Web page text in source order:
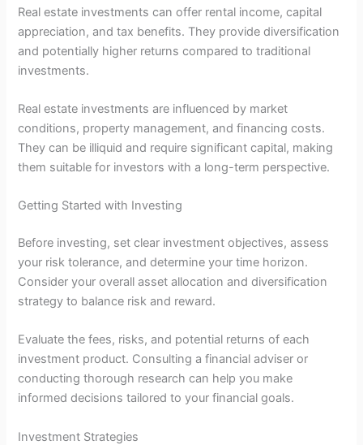
Real estate investments can offer rental income, capital
appreciation, and tax benefits. They provide diversification
and potentially higher returns compared to traditional
investments.
Real estate investments are influenced by market
conditions, property management, and financing costs.
They can be illiquid and require significant capital, making
them suitable for investors with a long-term perspective.
Getting Started with Investing
Before investing, set clear investment objectives, assess
your risk tolerance, and determine your time horizon.
Consider your overall asset allocation and diversification
strategy to balance risk and reward.
Evaluate the fees, risks, and potential returns of each
investment product. Consulting a financial adviser or
conducting thorough research can help you make
informed decisions tailored to your financial goals.
Investment Strategies